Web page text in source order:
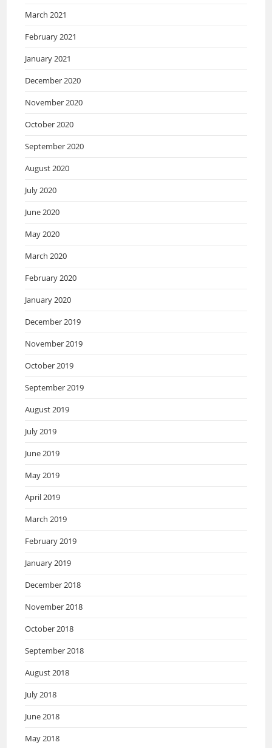
March 2021
February 2021
January 2021
December 2020
November 2020
October 2020
September 2020
August 2020
July 2020
June 2020
May 2020
March 2020
February 2020
January 2020
December 2019
November 2019
October 2019
September 2019
August 2019
July 2019
June 2019
May 2019
April 2019
March 2019
February 2019
January 2019
December 2018
November 2018
October 2018
September 2018
August 2018
July 2018
June 2018
May 2018